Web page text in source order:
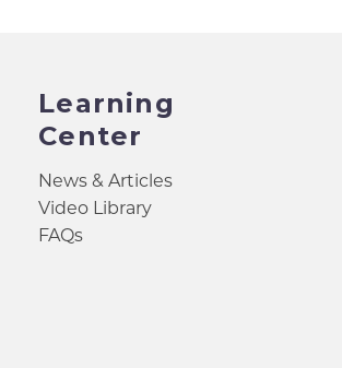
Learning
Center
News & Articles
Video Library
FAQs